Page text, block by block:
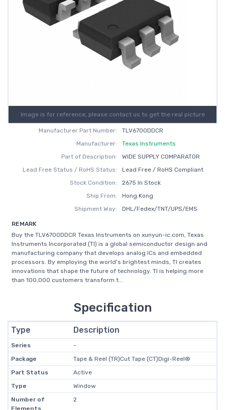
Image is for reference, please contact us to get the real picture
Manufacturer Part Number:
TLV6700DDCR
Manufacturer:
Texas Instruments
Part of Description:
WIDE SUPPLY COMPARATOR
Lead Free Status / RoHS Status:
Lead Free / RoHS Compliant
Stock Condition:
2675 In Stock
Ship From:
Hong Kong
Shipment Way:
DHL/Fedex/TNT/UPS/EMS
REMARK
Buy the TLV6700DDCR Texas Instruments on xunyun-ic.com, Texas
Instruments Incorporated (TI) is a global semiconductor design and
manufacturing company that develops analog ICs and embedded
processors. By employing the world's brightest minds, TI creates
innovations that shape the future of technology. TI is helping more
than 100,000 customers transform t...
Specification
Type Description
Series
-
Package
Tape & Reel (TR)Cut Tape (CT)Digi-Reel®
Part Status
Active
Type
Window
Number of
Elements
2